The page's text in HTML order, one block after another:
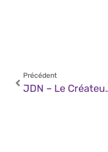
Précédent
JDN – Le Créateur De